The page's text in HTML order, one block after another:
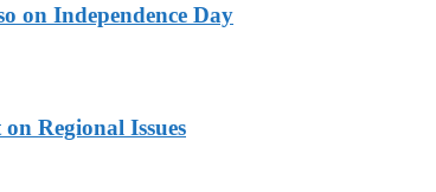
on Independence Day
Regional Issues